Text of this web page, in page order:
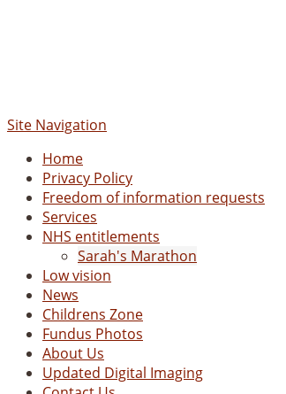
Site Navigation
Home
Privacy Policy
Freedom of information requests
Services
NHS entitlements
Sarah's Marathon
Low vision
News
Childrens Zone
Fundus Photos
About Us
Updated Digital Imaging